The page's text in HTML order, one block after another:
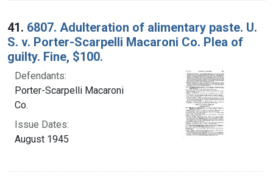
41. 6807. Adulteration of alimentary paste. U.
S. v. Porter-Scarpelli Macaroni Co. Plea of
guilty. Fine, $100.
Defendants:
Porter-Scarpelli Macaroni
Co.
Issue Dates:
August 1945